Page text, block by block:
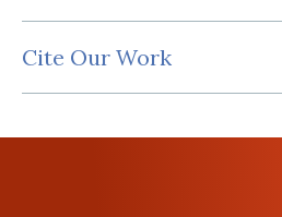
Cite Our Work